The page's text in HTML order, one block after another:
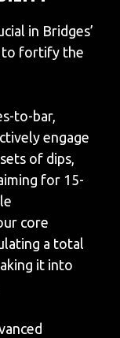
in Bridges’
to fortify the
to-bar,
engage
of dips,
for 15-
core
a total
it into